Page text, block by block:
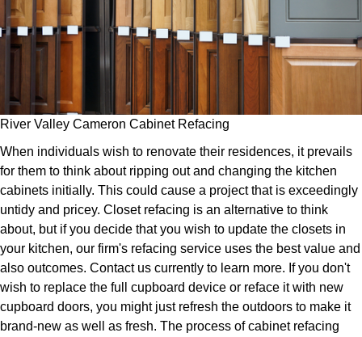
River Valley Cameron Cabinet Refacing
When individuals wish to renovate their residences, it prevails
for them to think about ripping out and changing the kitchen
cabinets initially. This could cause a project that is exceedingly
untidy and pricey. Closet refacing is an alternative to think
about, but if you decide that you wish to update the closets in
your kitchen, our firm's refacing service uses the best value and
also outcomes. Contact us currently to learn more. If you don't
wish to replace the full cupboard device or reface it with new
cupboard doors, you might just refresh the outdoors to make it
brand-new as well as fresh. The process of cabinet refacing